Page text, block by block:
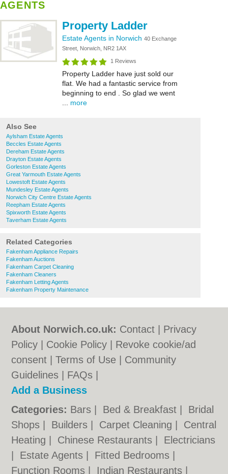
AGENTS
Property Ladder
Estate Agents in Norwich 40 Exchange
Street, Norwich, NR2 1AX
1 Reviews
Property Ladder have just sold our
flat. We had a fantastic service from
beginning to end . So glad we went
more
Also See
Aylsham Estate Agents
Beccles Estate Agents
Dereham Estate Agents
Drayton Estate Agents
Gorleston Estate Agents
Great Yarmouth Estate Agents
Lowestoft Estate Agents
Mundesley Estate Agents
Norwich City Centre Estate Agents
Reepham Estate Agents
Spixworth Estate Agents
Taverham Estate Agents
Related Categories
Fakenham Appliance Repairs
Fakenham Auctions
Fakenham Carpet Cleaning
Fakenham Cleaners
Fakenham Letting Agents
Fakenham Property Maintenance
About Norwich.co.uk: Contact
Privacy
Policy
Cookie Policy
Revoke cookie/ad
consent |Terms of Use
Community
Guidelines
FAQs
Add a Business
Categories: Bars Bed & Breakfast
Bridal
Shops
Builders Carpet Cleaning
Central
Heating
Chinese Restaurants
Electricians
Estate Agents Fitted Bedrooms
Function Rooms
Indian Restaurants